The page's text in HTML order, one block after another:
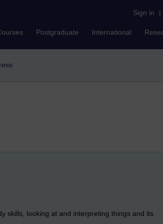
Sign in |
Postgraduate International
skills, looking at and interpreting things and its